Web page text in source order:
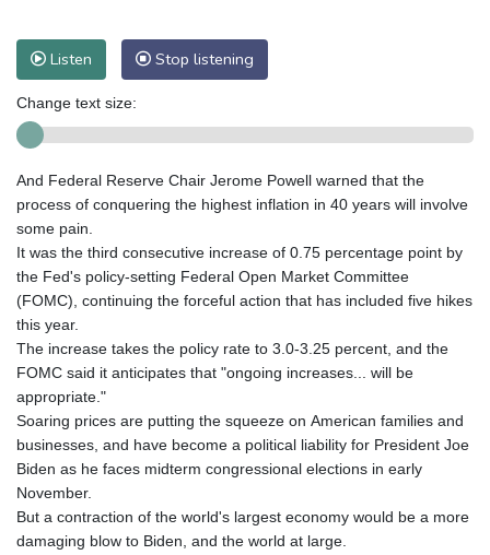
Listen Stop listening
Change text size:
And Federal Reserve Chair Jerome Powell warned that the
process of conquering the highest inflation in 40 years will involve
some pain.
It was the third consecutive increase of 0.75 percentage point by
the Fed's policy-setting Federal Open Market Committee
(FOMC), continuing the forceful action that has included five hikes
this year.
The increase takes the policy rate to 3.0-3.25 percent, and the
FOMC said it anticipates that "ongoing increases... will be
appropriate."
Soaring prices are putting the squeeze on American families and
businesses, and have become a political liability for President Joe
Biden as he faces midterm congressional elections in early
November.
But a contraction of the world's largest economy would be a more
damaging blow to Biden, and the world at large.